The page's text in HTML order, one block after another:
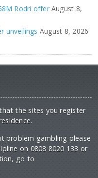
Rodri offer August 8,
unveilings August 8, 2026
the sites you register
problem gambling please
on 0808 8020 133 or
go to